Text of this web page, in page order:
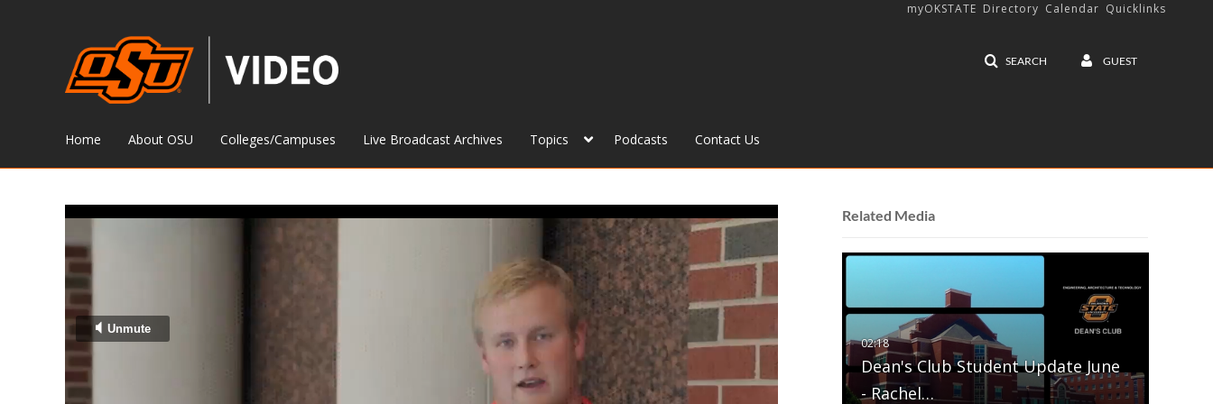
SEARCH GUEST
myOKSTATE Directory Calendar Quicklinks
Home About OSU Colleges/Campuses Live Broadcast Archives Topics Podcasts Contact Us
Related Media
Dean's Club Student Update June
- Rachel…